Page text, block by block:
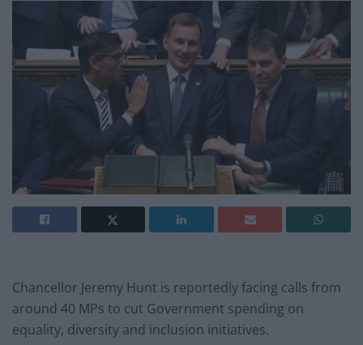
Chancellor Jeremy Hunt is reportedly facing calls from
around 40 MPs to cut Government spending on
equality, diversity and inclusion initiatives.